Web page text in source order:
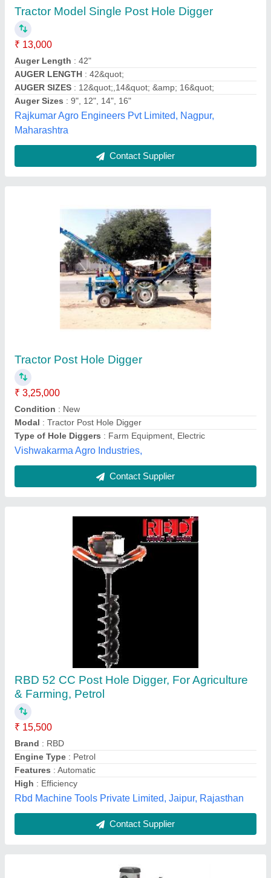
₹ 3,25,000
Condition
Modal
: Tractor Post Hole Digger
Type of Hole Diggers : Farm Equipment, Electric
Vishwakarma Agro Industries,
Contact Supplier
RBD 52 CC Post Hole Digger, For Agriculture
& Farming, Petrol
₹ 15,500
Brand
Engine Type
Features
: Automatic
High
: Efficiency
Rbd Machine Tools Private Limited, Jaipur, Rajasthan
Contact Supplier
Electric Hole Digger
₹ 18,200
Auger Flight Design
Drill Diameter
Perfect Khetibadi Associates, Jaipur, Rajasthan